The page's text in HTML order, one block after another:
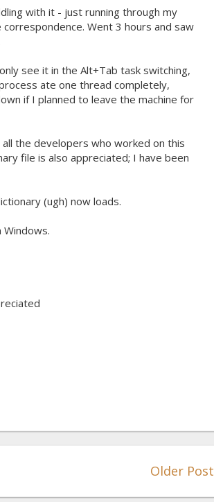
with it - just running through my
Went 3 hours and saw
see it in the Alt+Tab task switching,
ate one thread completely,
if I planned to leave the machine for
the developers who worked on this
file is also appreciated; I have been
(ugh) now loads.
Older Post